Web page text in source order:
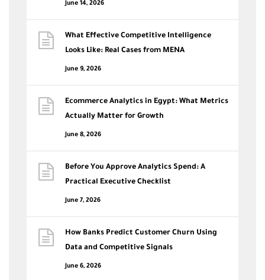
June 14, 2026
What Effective Competitive Intelligence
Looks Like: Real Cases from MENA
June 9, 2026
Ecommerce Analytics in Egypt: What Metrics
Actually Matter for Growth
June 8, 2026
Before You Approve Analytics Spend: A
Practical Executive Checklist
June 7, 2026
How Banks Predict Customer Churn Using
Data and Competitive Signals
June 6, 2026